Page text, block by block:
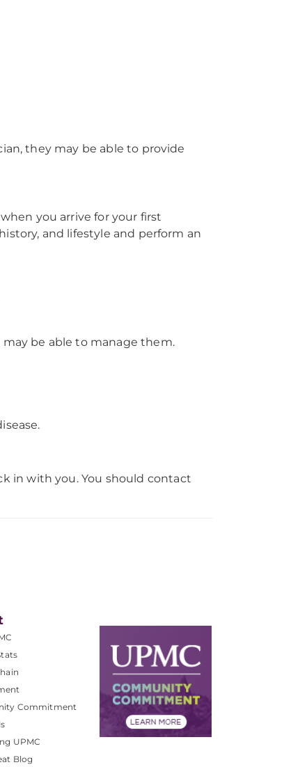
they may be able to provide
you arrive for your first
and lifestyle and perform an
be able to manage them.
in with you. You should contact
Commitment
UPMC
Blog